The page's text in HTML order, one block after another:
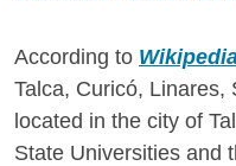
According to
Talca, Curicó, Linares,
located in the city of
State Universities and